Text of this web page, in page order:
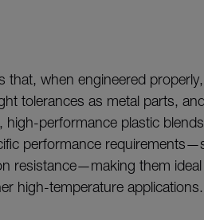
that, when engineered
tolerances as metal parts,
high-performance plastic
performance
resistance—making them
high-temperature applications.